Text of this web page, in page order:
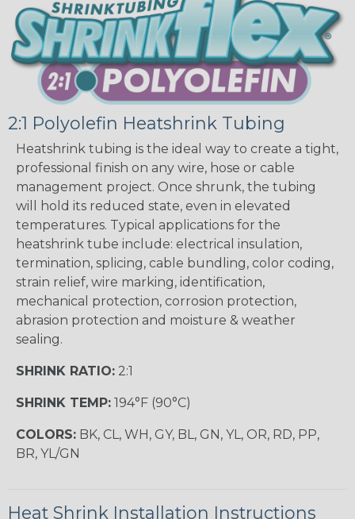
2:1 Polyolefin Heatshrink Tubing
Heatshrink tubing is the ideal way to create a tight,
professional finish on any wire, hose or cable
management project. Once shrunk, the tubing
will hold its reduced state, even in elevated
temperatures. Typical applications for the
heatshrink tube include: electrical insulation,
termination, splicing, cable bundling, color coding,
strain relief, wire marking, identification,
mechanical protection, corrosion protection,
abrasion protection and moisture & weather
sealing.
SHRINK RATIO: 2:1
SHRINK TEMP: 194°F (90°C)
COLORS: BK, CL, WH, GY, BL, GN, YL, OR, RD, PP,
BR, YL/GN
Heat Shrink Installation Instructions